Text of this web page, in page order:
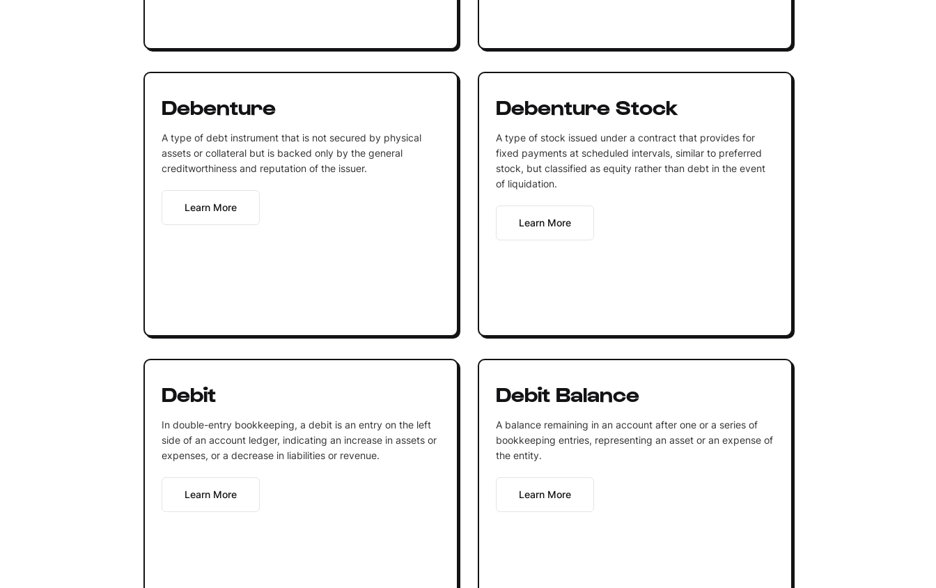
Debenture
A type of debt instrument that is not secured by physical
assets or collateral but is backed only by the general
creditworthiness and reputation of the issuer.
Learn More
Debenture Stock
A type of stock issued under a contract that provides for
fixed payments at scheduled intervals, similar to preferred
stock, but classified as equity rather than debt in the event
of liquidation.
Learn More
Debit
In double-entry bookkeeping, a debit is an entry on the left
side of an account ledger, indicating an increase in assets or
expenses, or a decrease in liabilities or revenue.
Learn More
Debit Balance
A balance remaining in an account after one or a series of
bookkeeping entries, representing an asset or an expense of
the entity.
Learn More